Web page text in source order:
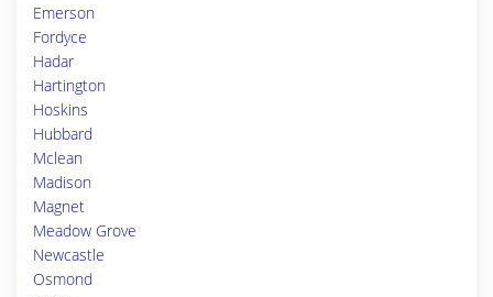
Emerson
Fordyce
Hadar
Hartington
Hoskins
Hubbard
Mclean
Madison
Magnet
Meadow Grove
Newcastle
Osmond